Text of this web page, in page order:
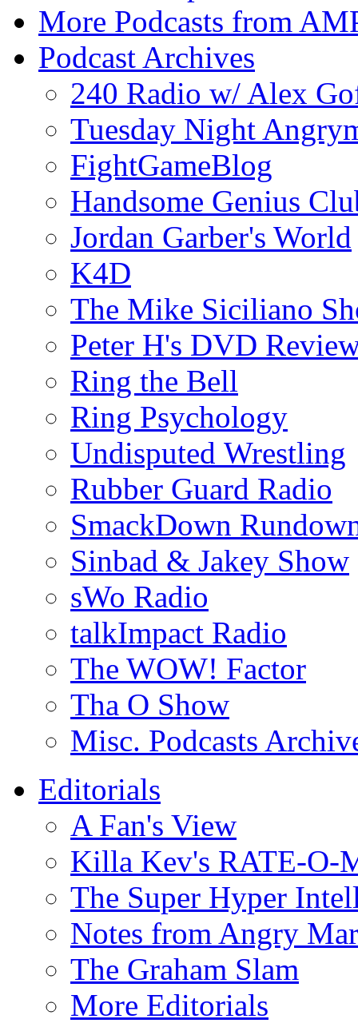
More Podcasts from
Podcast Archives
240 Radio w/ Alex
Tuesday Night
FightGameBlog
Handsome Genius
Jordan Garber's World
K4D
The Mike Siciliano
Peter H's DVD
Ring the Bell
Ring Psychology
Undisputed Wrestling
Rubber Guard Radio
SmackDown
Sinbad & Jakey Show
sWo Radio
talkImpact Radio
The WOW! Factor
Tha O Show
Misc. Podcasts
Editorials
A Fan's View
Killa Kev's RATE-O-
The Super Hyper
Notes from Angry
The Graham Slam
More Editorials